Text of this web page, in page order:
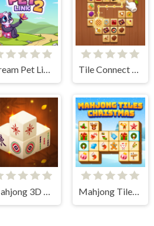
Dream Pet Link 2 Tile Connect - Pair Matching
Mahjong 3D Connect Mahjong Tiles Christmas